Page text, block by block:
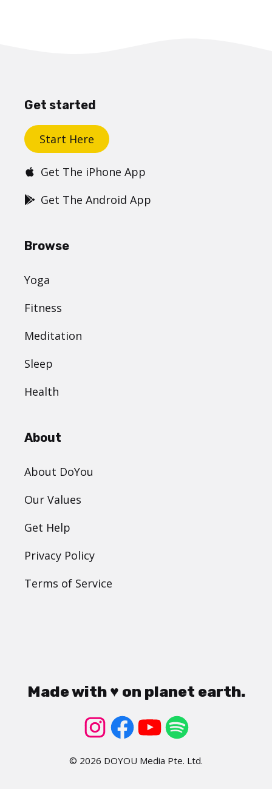
Get started
Start Here
Get The iPhone App
Get The Android App
Browse
Yoga
Fitness
Meditation
Sleep
Health
About
About DoYou
Our Values
Get Help
Privacy Policy
Terms of Service
Made with ♥ on planet earth.
© 2026 DOYOU Media Pte. Ltd.